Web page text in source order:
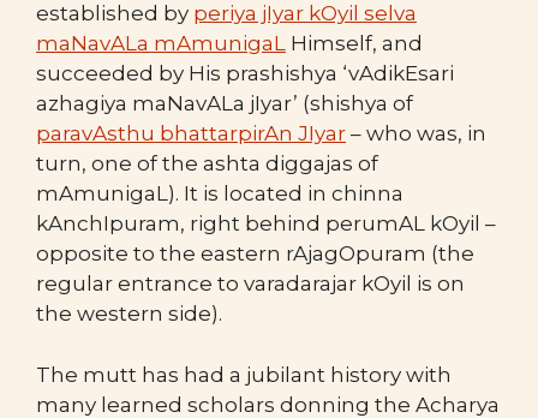
established by periya jIyar kOyil selva
maNavALa mAmunigaL Himself, and
succeeded by His prashishya ‘vAdikEsari
azhagiya maNavALa jIyar’ (shishya of
paravAsthu bhattarpirAn JIyar – who was, in
turn, one of the ashta diggajas of
mAmunigaL). It is located in chinna
kAnchIpuram, right behind perumAL kOyil –
opposite to the eastern rAjagOpuram (the
regular entrance to varadarajar kOyil is on
the western side).
The mutt has had a jubilant history with
many learned scholars donning the Acharya